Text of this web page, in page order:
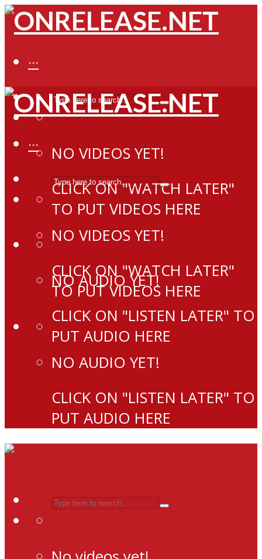
···
NO VIDEOS YET!
CLICK ON "WATCH LATER"
TO PUT VIDEOS HERE
NO AUDIO YET!
CLICK ON "LISTEN LATER" TO
PUT AUDIO HERE
···
NO VIDEOS YET!
CLICK ON "WATCH LATER"
TO PUT VIDEOS HERE
NO AUDIO YET!
CLICK ON "LISTEN LATER" TO
PUT AUDIO HERE